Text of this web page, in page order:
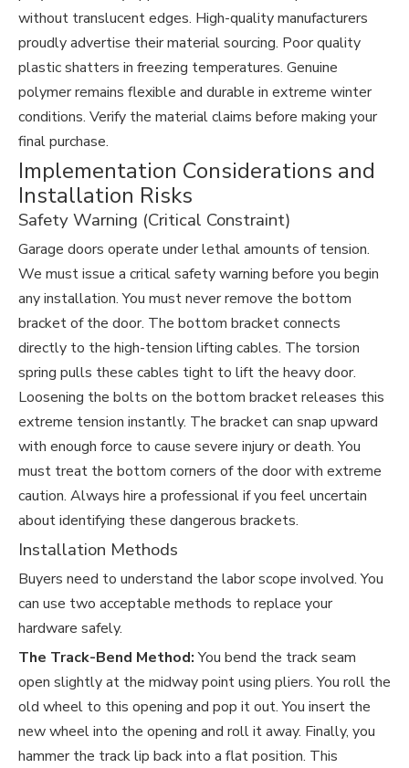
without translucent edges. High-quality manufacturers
proudly advertise their material sourcing. Poor quality
plastic shatters in freezing temperatures. Genuine
polymer remains flexible and durable in extreme winter
conditions. Verify the material claims before making your
final purchase.
Implementation Considerations and
Installation Risks
Safety Warning (Critical Constraint)
Garage doors operate under lethal amounts of tension.
We must issue a critical safety warning before you begin
any installation. You must never remove the bottom
bracket of the door. The bottom bracket connects
directly to the high-tension lifting cables. The torsion
spring pulls these cables tight to lift the heavy door.
Loosening the bolts on the bottom bracket releases this
extreme tension instantly. The bracket can snap upward
with enough force to cause severe injury or death. You
must treat the bottom corners of the door with extreme
caution. Always hire a professional if you feel uncertain
about identifying these dangerous brackets.
Installation Methods
Buyers need to understand the labor scope involved. You
can use two acceptable methods to replace your
hardware safely.
The Track-Bend Method:You bend the track seam
open slightly at the midway point using pliers. You roll the
old wheel to this opening and pop it out. You insert the
new wheel into the opening and roll it away. Finally, you
hammer the track lip back into a flat position. This